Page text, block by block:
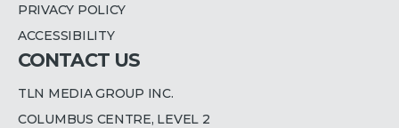
PRIVACY POLICY
ACCESSIBILITY
CONTACT US
TLN MEDIA GROUP INC.
COLUMBUS CENTRE, LEVEL 2